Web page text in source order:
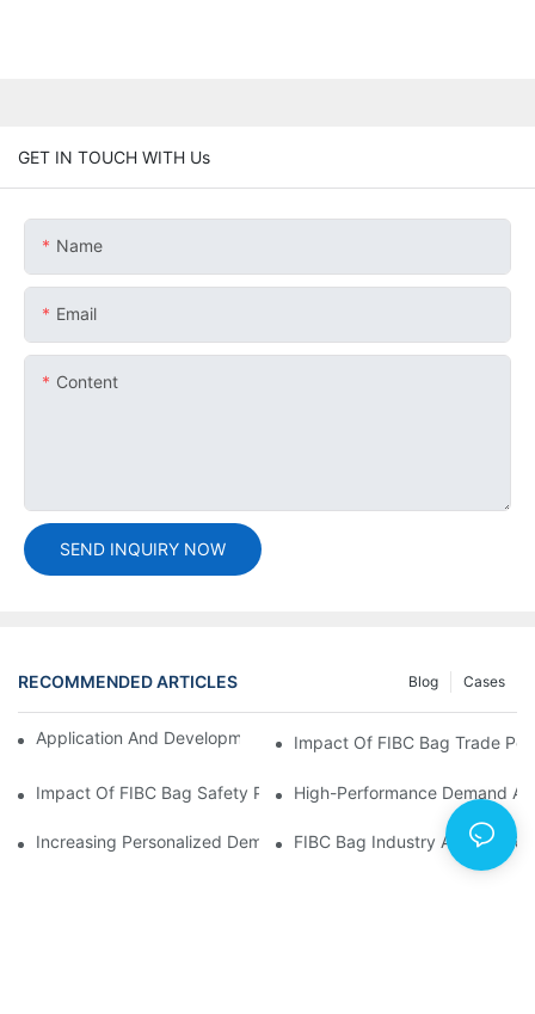
GET IN TOUCH WITH Us
Name
Email
Content
SEND INQUIRY NOW
RECOMMENDED ARTICLES Cases
Blog
Application And Development Prospects Of FIBC Bags
Impact Of FIBC Bag Trade
Impact Of FIBC Bag Safety Production Policy And
High-Performance Demand
Increasing Personalized Demand For FIBC Bags And Improved
FIBC Bag Industry Analysis